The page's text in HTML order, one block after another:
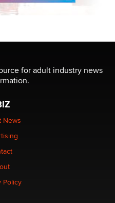
for adult industry news
News
Policy